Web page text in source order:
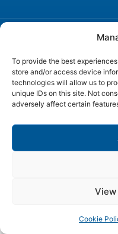
To provide the best
store and/or access device
technologies will allow us to
unique IDs on this site. Not
adversely affect certain
Cookie